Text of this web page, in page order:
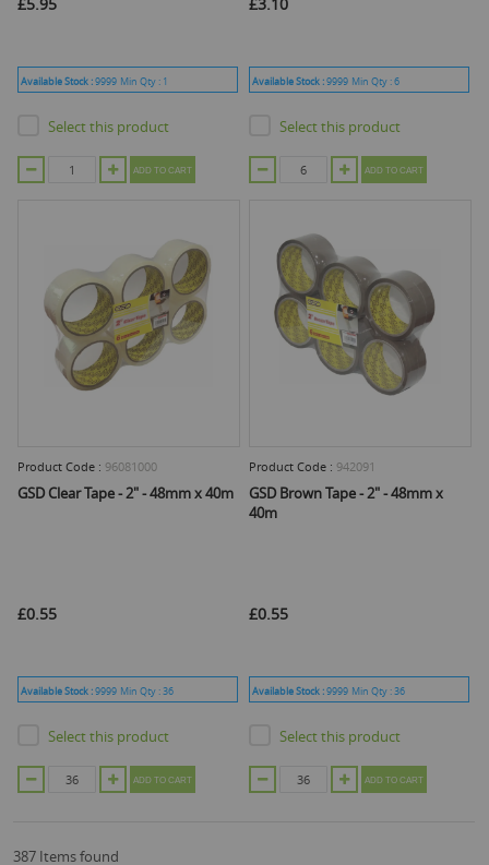
Available Stock :9999 Min Qty : 1
Select this product
ADD TO CART
Available Stock :9999 Min Qty :6
Select this product
ADD TO CART
Product Code : 96081000
GSD Clear Tape - 2" - 48mm x 40m
£0.55
Available Stock :9999 Min Qty :36
Select this product
ADD TO CART
Product Code : 942091
GSD Brown Tape - 2" - 48mm x
40m
£0.55
Available Stock :9999 Min Qty :36
Select this product
ADD TO CART
387 Items found